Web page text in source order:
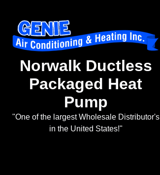
Norwalk Ductless
Packaged Heat
Pump
"One of the largest Wholesale Distributor's
in the United States!"